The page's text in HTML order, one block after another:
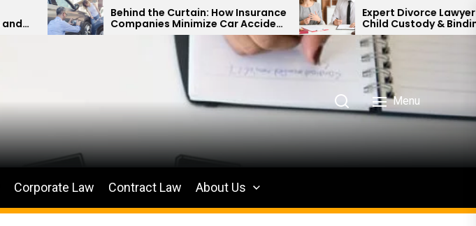
Behind the Curtain: How Insurance
Companies Minimize Car Accident
Payouts
Expert Divorce Lawyer: Resolving
Child Custody & Binding Financial
Agreements
Menu
Corporate Law Contract Law About Us